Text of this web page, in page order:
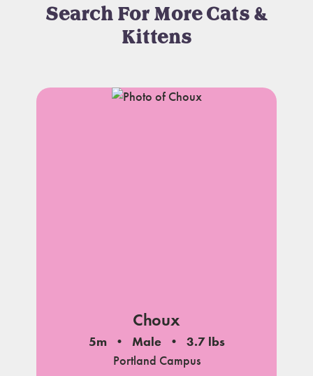
Search For More Cats &
Kittens
Choux
5m Male
3.7 lbs
Portland Campus